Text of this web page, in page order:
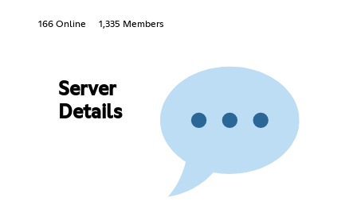
166 Online 1,335 Members
Server
Details